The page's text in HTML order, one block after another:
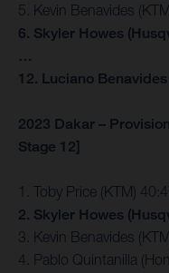
5. Kevin Benavides
6. Skyler Howes
…
12. Luciano
2023 Dakar –
Stage 12]
1. Toby Price (KTM)
2. Skyler Howes
3. Kevin Benavides
4. Pablo Quintanilla